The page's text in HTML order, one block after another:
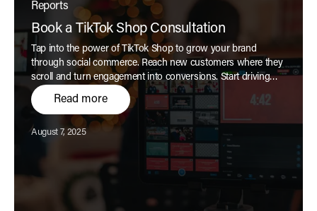
Reports
Book a TikTok Shop Consultation
Tap into the power of TikTok Shop to grow your brand
through social commerce. Reach new customers where they
scroll and turn engagement into conversions. Start driving
customer acquisition and incremental revenue with a
seamless TikTok shopping experience today.
Read more
Published:
August 7, 2025